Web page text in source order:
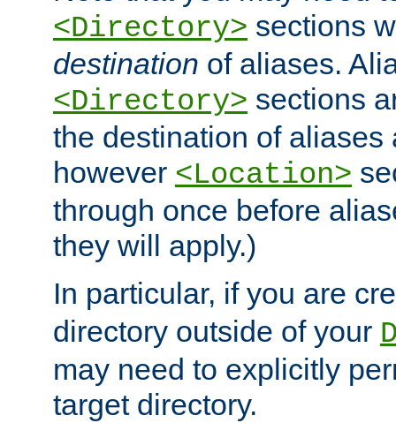
<Directory> sections
destination of aliases.
<Directory> sections
the destination of aliases
however <Location>
through once before
they will apply.)
In particular, if you are
directory outside of your
may need to explicitly
target directory.